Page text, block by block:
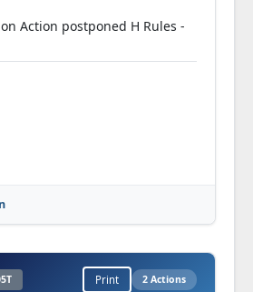
Action postponed H Rules -
Print 2 Actions